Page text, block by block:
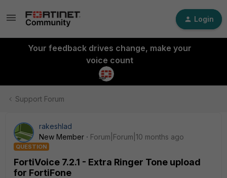
Login
Your feedback drives change, make your
voice count
Support Forum
rakeshlad
New Member
Forum|Forum|10 months ago
QUESTION
FortiVoice 7.2.1 - Extra Ringer Tone upload
for FortiFone